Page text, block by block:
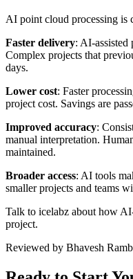
AI point cloud processing is
Faster delivery: AI-assisted
Complex projects that
days.
Lower cost: Faster
project cost. Savings are
Improved accuracy:
manual interpretation.
maintained.
Broader access: AI tools
smaller projects and teams
Talk to icelabz about how
project.
Reviewed by Bhavesh